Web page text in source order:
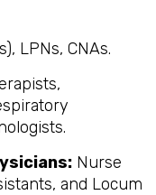
LPNs, CNAs.
Nurse
and Locum